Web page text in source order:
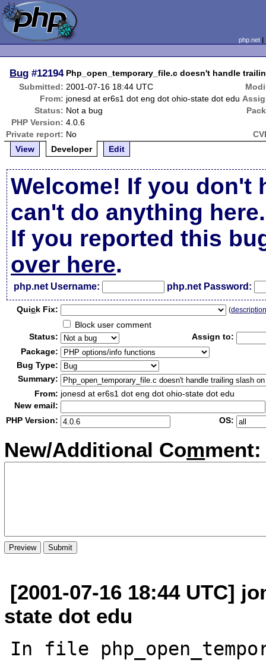
php.net
Bug #12194 Php_open_temporary_file.c doesn't handle
Submitted: 2001-07-16 18:44 UTC
From: jonesd at er6s1 dot eng dot ohio-state dot edu
Status: Not a bug
PHP Version: 4.0.6
Private report: No
View
Developer Edit
Welcome! If you don't
can't do anything here.
If you reported this
over here.
php.net Username: php.net Password:
Quick Fix: (
Block user comment
Status:
Assign to:
Package:
Bug Type:
Summary:
From: jonesd at er6s1 dot eng dot ohio-state dot edu
New email:
PHP Version:
OS:
New/Additional Comment:
[2001-07-16 18:44 UTC]
state dot edu
In file